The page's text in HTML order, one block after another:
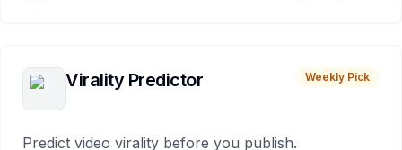
Virality Predictor Weekly Pick
Predict video virality before you publish.